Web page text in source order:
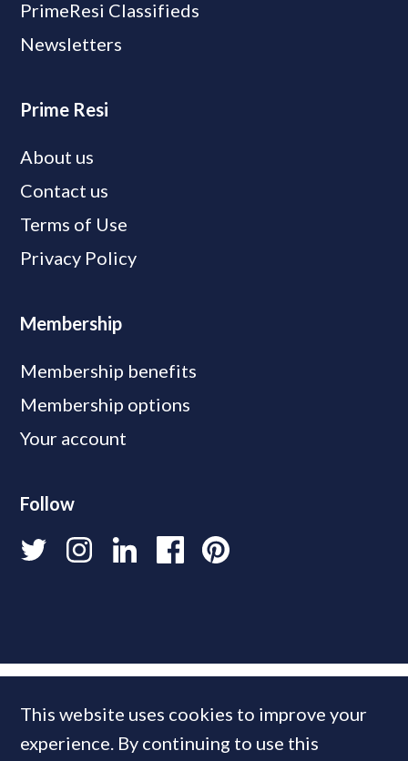
PrimeResi Classifieds
Newsletters
Prime Resi
About us
Contact us
Terms of Use
Privacy Policy
Membership
Membership benefits
Membership options
Your account
Follow
This website uses cookies to improve your
experience. By continuing to use this